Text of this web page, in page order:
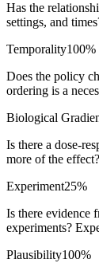
Has the
settings, and
Temporality100%
Does the policy
ordering is a
Biological
Is there a dose-
more of the
Experiment25%
Is there evidence
experiments?
Plausibility100%